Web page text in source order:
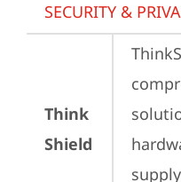
SECURITY &
Think
Shield